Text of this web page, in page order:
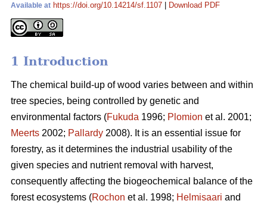
Available at https://doi.org/10.14214/sf.1107 Download PDF
1 Introduction
The chemical build-up of wood varies between and within
tree species, being controlled by genetic and
environmental factors (Fukuda 1996; Plomion et al. 2001;
Meerts 2002; Pallardy 2008). It is an essential issue for
forestry, as it determines the industrial usability of the
given species and nutrient removal with harvest,
consequently affecting the biogeochemical balance of the
forest ecosystems (Rochon et al. 1998; Helmisaari and